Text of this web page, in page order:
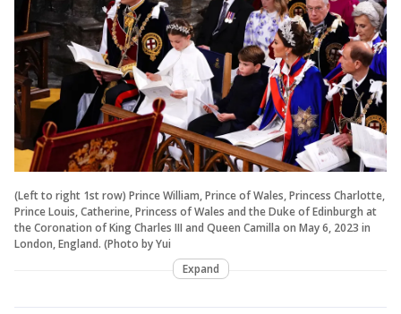
(Left to right 1st row) Prince William, Prince of Wales, Princess Charlotte,
Prince Louis, Catherine, Princess of Wales and the Duke of Edinburgh at
the Coronation of King Charles III and Queen Camilla on May 6, 2023 in
London, England. (Photo by Yui
Expand